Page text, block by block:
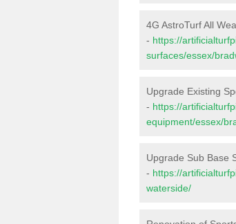
4G AstroTurf All
- https://
surfaces/essex/
Upgrade Existing
- https://
equipment/essex/
Upgrade Sub Base
- https://
waterside/